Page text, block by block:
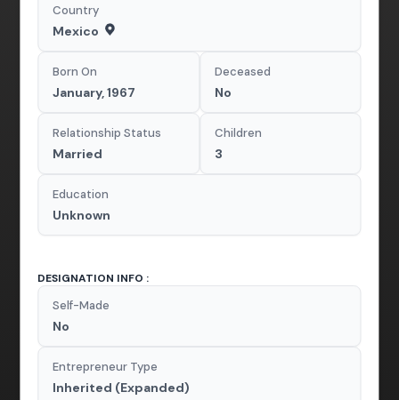
Country
Mexico
Born On
January, 1967
Deceased
No
Relationship Status
Married
Children
3
Education
Unknown
DESIGNATION INFO :
Self-Made
No
Entrepreneur Type
Inherited (Expanded)